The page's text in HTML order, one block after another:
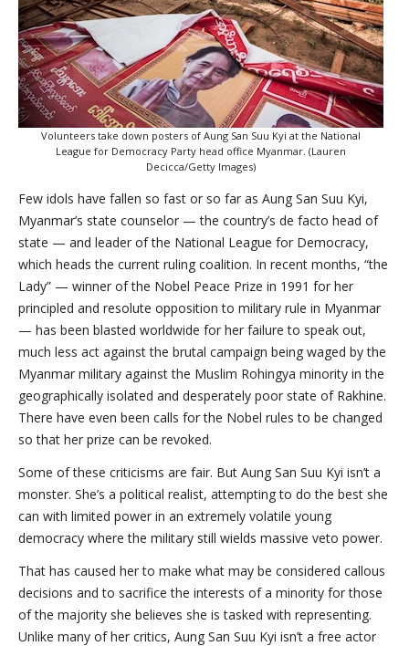
Volunteers take down posters of Aung San Suu Kyi at the National
League for Democracy Party head office Myanmar. (Lauren
Decicca/Getty Images)
Few idols have fallen so fast or so far as Aung San Suu Kyi,
Myanmar’s state counselor — the country’s de facto head of
state — and leader of the National League for Democracy,
which heads the current ruling coalition. In recent months, “the
Lady” — winner of the Nobel Peace Prize in 1991 for her
principled and resolute opposition to military rule in Myanmar
— has been blasted worldwide for her failure to speak out,
much less act against the brutal campaign being waged by the
Myanmar military against the Muslim Rohingya minority in the
geographically isolated and desperately poor state of Rakhine.
There have even been calls for the Nobel rules to be changed
so that her prize can be revoked.
Some of these criticisms are fair. But Aung San Suu Kyi isn’t a
monster. She’s a political realist, attempting to do the best she
can with limited power in an extremely volatile young
democracy where the military still wields massive veto power.
That has caused her to make what may be considered callous
decisions and to sacrifice the interests of a minority for those
of the majority she believes she is tasked with representing.
Unlike many of her critics, Aung San Suu Kyi isn’t a free actor